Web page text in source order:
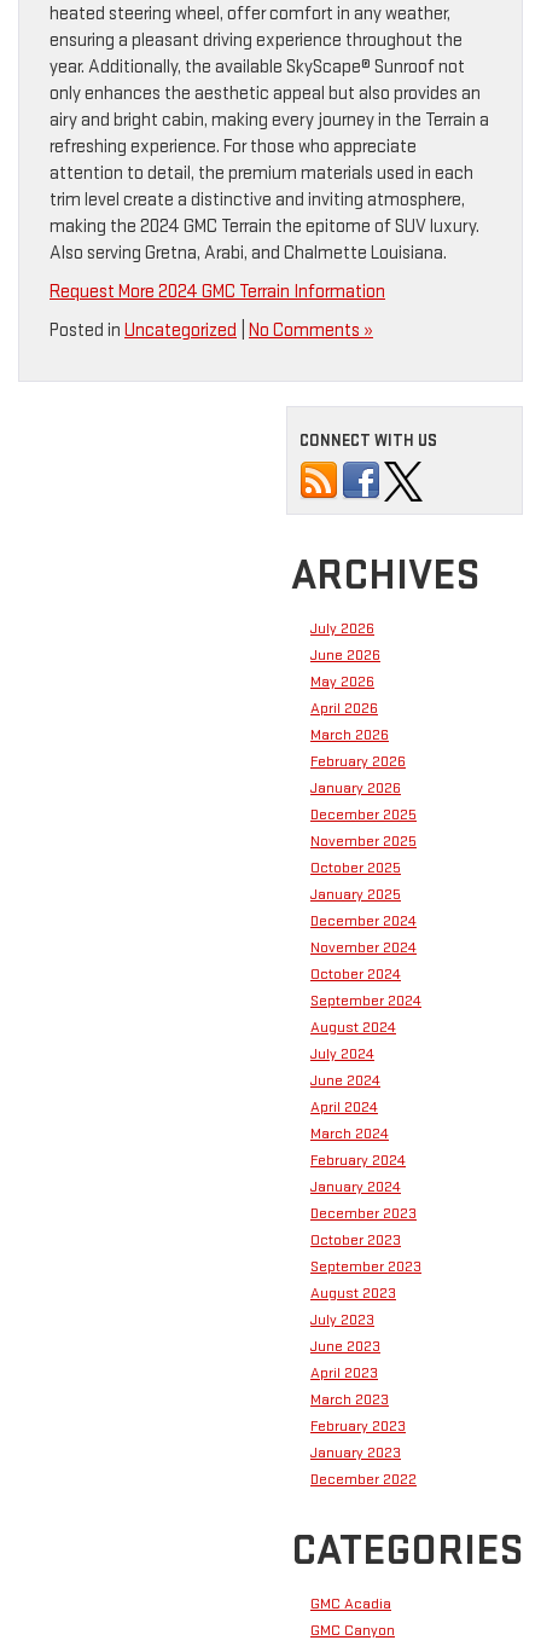
heated steering wheel, offer comfort in any weather,
ensuring a pleasant driving experience throughout the
year. Additionally, the available SkyScape® Sunroof not
only enhances the aesthetic appeal but also provides an
airy and bright cabin, making every journey in the Terrain a
refreshing experience. For those who appreciate
attention to detail, the premium materials used in each
trim level create a distinctive and inviting atmosphere,
making the 2024 GMC Terrain the epitome of SUV luxury.
Also serving Gretna, Arabi, and Chalmette Louisiana.
Request More 2024 GMC Terrain Information
Posted in Uncategorized No Comments »
CONNECT WITH US
ARCHIVES
July 2026
June 2026
May 2026
April 2026
March 2026
February 2026
January 2026
December 2025
November 2025
October 2025
January 2025
December 2024
November 2024
October 2024
September 2024
August 2024
July 2024
June 2024
April 2024
March 2024
February 2024
January 2024
December 2023
October 2023
September 2023
August 2023
July 2023
June 2023
April 2023
March 2023
February 2023
January 2023
December 2022
CATEGORIES
GMC Acadia
GMC Canyon